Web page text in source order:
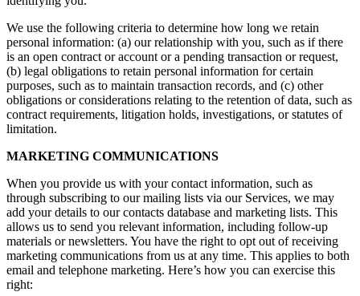
We use the following criteria to determine how long we retain
personal information: (a) our relationship with you, such as if there
is an open contract or account or a pending transaction or request,
(b) legal obligations to retain personal information for certain
purposes, such as to maintain transaction records, and (c) other
obligations or considerations relating to the retention of data, such as
contract requirements, litigation holds, investigations, or statutes of
limitation.
MARKETING COMMUNICATIONS
When you provide us with your contact information, such as
through subscribing to our mailing lists via our Services, we may
add your details to our contacts database and marketing lists. This
allows us to send you relevant information, including follow-up
materials or newsletters. You have the right to opt out of receiving
marketing communications from us at any time. This applies to both
email and telephone marketing. Here’s how you can exercise this
right: